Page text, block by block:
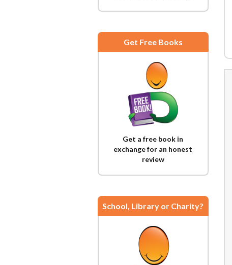
Get Free Books
Get a free book in
exchange for an honest
review
School, Library or Charity?